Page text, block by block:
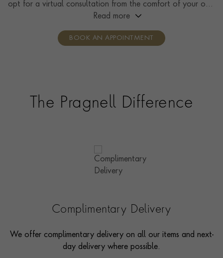
opt for a virtual consultation from the comfort of your own
home, you’ll receive the same high standard of service and
consultants who can share designs, discuss gemstone
Read more
BOOK AN APPOINTMENT
The Pragnell Difference
Complimentary Delivery
We offer complimentary delivery on all our items and next-
day delivery where possible.